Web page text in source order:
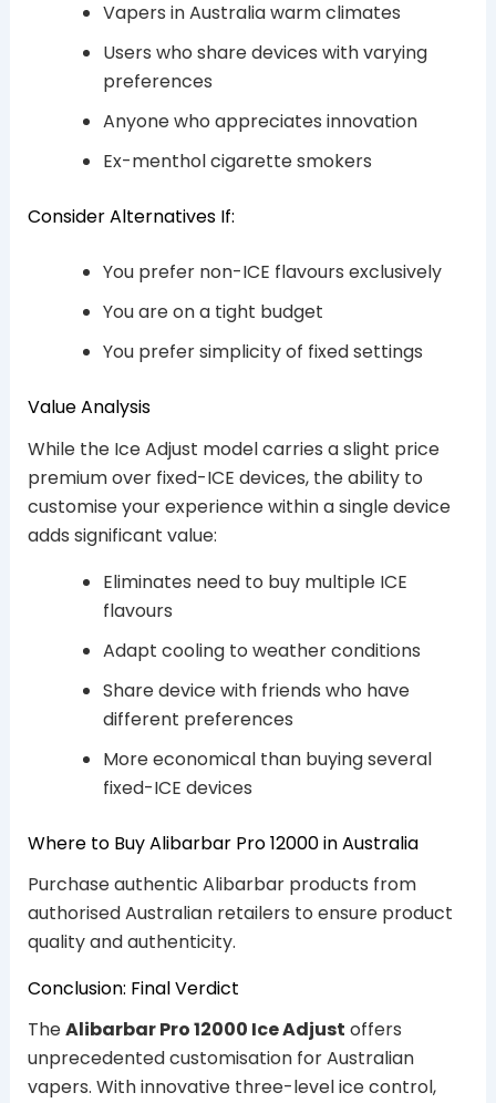
Vapers in Australia warm climates
Users who share devices with varying
preferences
Anyone who appreciates innovation
Ex-menthol cigarette smokers
Consider Alternatives If:
You prefer non-ICE flavours exclusively
You are on a tight budget
You prefer simplicity of fixed settings
Value Analysis
While the Ice Adjust model carries a slight price
premium over fixed-ICE devices, the ability to
customise your experience within a single device
adds significant value:
Eliminates need to buy multiple ICE
flavours
Adapt cooling to weather conditions
Share device with friends who have
different preferences
More economical than buying several
fixed-ICE devices
Where to Buy Alibarbar Pro 12000 in Australia
Purchase authentic Alibarbar products from
authorised Australian retailers to ensure product
quality and authenticity.
Conclusion: Final Verdict
TheAlibarbar Pro 12000 Ice Adjust offers
unprecedented customisation for Australian
vapers. With innovative three-level ice control,